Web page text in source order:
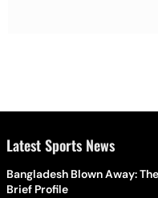
Latest Sports News
Bangladesh Blown Away:
Brief Profile